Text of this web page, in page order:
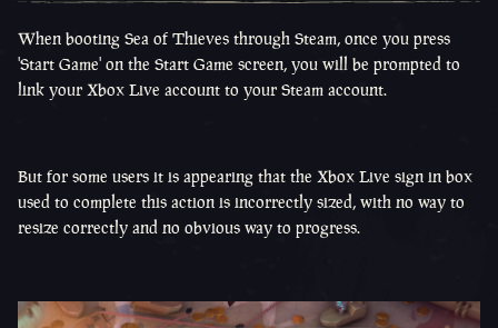
When booting Sea of Thieves through Steam, once you press
'Start Game' on the Start Game screen, you will be prompted to
link your Xbox Live account to your Steam account.
But for some users it is appearing that the Xbox Live sign in box
used to complete this action is incorrectly sized, with no way to
resize correctly and no obvious way to progress.